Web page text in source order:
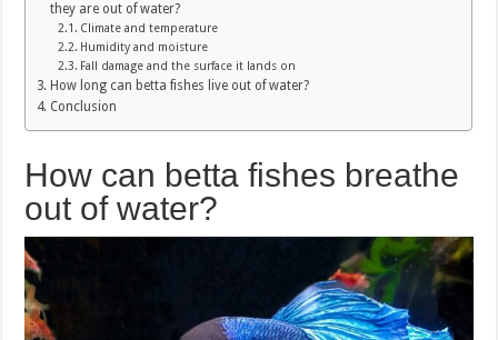
they are out of water?
Climate and temperature
Humidity and moisture
Fall damage and the surface it lands on
How long can betta fishes live out of water?
Conclusion
How can betta fishes breathe
out of water?